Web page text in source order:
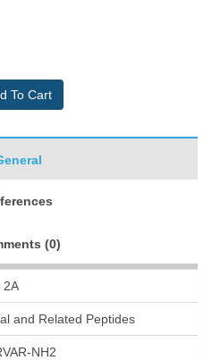
(0)
2A
and Related Peptides
NH2